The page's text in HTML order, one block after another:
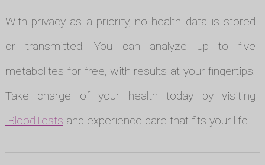
With privacy as a priority, no health data is stored
or transmitted. You can analyze up to five
metabolites for free, with results at your fingertips.
Take charge of your health today by visiting
iBloodTests and experience care that fits your life.